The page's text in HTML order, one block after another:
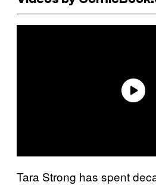
Tara Strong has spent